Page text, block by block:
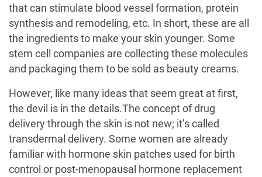
that can stimulate blood vessel formation, protein
synthesis and remodeling, etc. In short, these are all
the ingredients to make your skin younger. Some
stem cell companies are collecting these molecules
and packaging them to be sold as beauty creams.
However, like many ideas that seem great at first,
the devil is in the details.The concept of drug
delivery through the skin is not new; it’s called
transdermal delivery. Some women are already
familiar with hormone skin patches used for birth
control or post-menopausal hormone replacement